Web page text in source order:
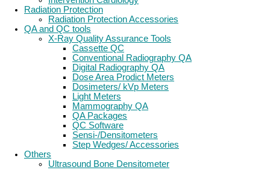
Radiation Protection
Radiation Protection Accessories
QA and QC tools
X-Ray Quality Assurance Tools
Cassette QC
Conventional Radiography QA
Digital Radiography QA
Dose Area Prodict Meters
Dosimeters/ kVp Meters
Light Meters
Mammography QA
QA Packages
QC Software
Sensi-/Densitometers
Step Wedges/ Accessories
Others
Ultrasound Bone Densitometer